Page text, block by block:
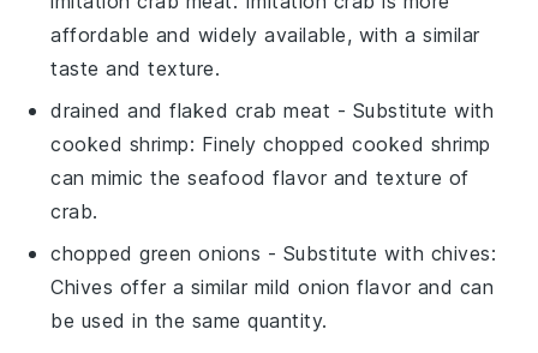
affordable and widely available, with a similar
taste and texture.
drained and flaked crab meat - Substitute with
cooked shrimp: Finely chopped cooked shrimp
can mimic the seafood flavor and texture of
crab.
chopped green onions - Substitute with chives:
Chives offer a similar mild onion flavor and can
be used in the same quantity.